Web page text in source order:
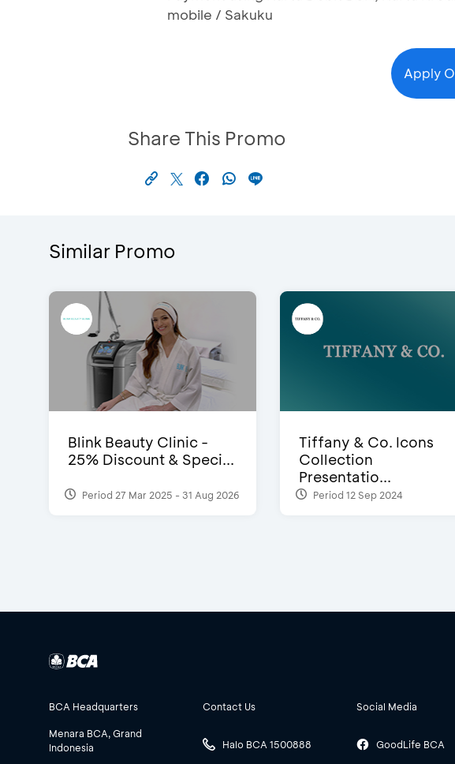
mobile / Sakuku
Apply
Share This Promo
Similar Promo
Blink Beauty Clinic -
25% Discount & Speci...
Period 27 Mar 2025 - 31 Aug 2026
Tiffany & Co. Icons
Collection
Presentatio...
Period 12 Sep 2024
BCA Headquarters
Menara BCA, Grand
Indonesia
Contact Us
Halo BCA 1500888
Social Media
GoodLife BCA